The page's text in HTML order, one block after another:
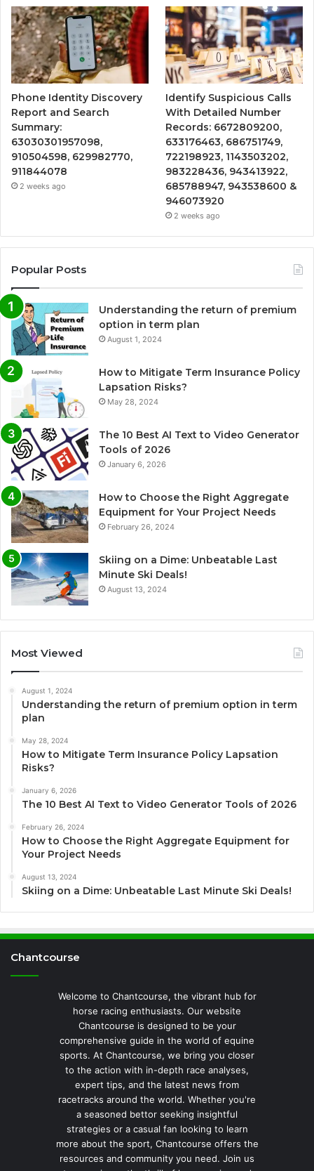
Phone Identity Discovery
Report and Search
Summary:
63030301957098,
910504598, 629982770,
911844078
2 weeks ago
Identify Suspicious Calls
With Detailed Number
Records: 6672809200,
633176463, 686751749,
722198923, 1143503202,
983228436, 943413922,
685788947, 943538600 &
946073920
2 weeks ago
Popular Posts
Understanding the return of premium
option in term plan
August 1, 2024
How to Mitigate Term Insurance Policy
Lapsation Risks?
May 28, 2024
The 10 Best AI Text to Video Generator
Tools of 2026
January 6, 2026
How to Choose the Right Aggregate
Equipment for Your Project Needs
February 26, 2024
Skiing on a Dime: Unbeatable Last
Minute Ski Deals!
August 13, 2024
Most Viewed
August 1, 2024
Understanding the return of premium option in term
plan
May 28, 2024
How to Mitigate Term Insurance Policy Lapsation
Risks?
January 6, 2026
The 10 Best AI Text to Video Generator Tools of 2026
February 26, 2024
How to Choose the Right Aggregate Equipment for
Your Project Needs
August 13, 2024
Skiing on a Dime: Unbeatable Last Minute Ski Deals!
Chantcourse
Welcome to Chantcourse, the vibrant hub for
horse racing enthusiasts. Our website
Chantcourse is designed to be your
comprehensive guide in the world of equine
sports. At Chantcourse, we bring you closer
to the action with in-depth race analyses,
expert tips, and the latest news from
racetracks around the world. Whether you're
a seasoned bettor seeking insightful
strategies or a casual fan looking to learn
more about the sport, Chantcourse offers the
resources and community you need. Join us